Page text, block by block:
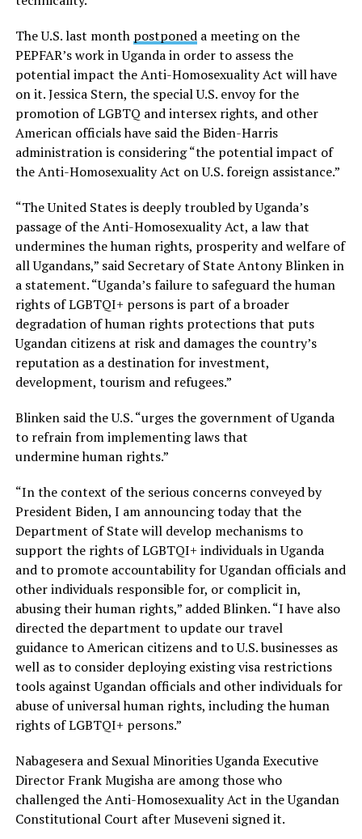
The U.S. last month postponeda meeting on the
PEPFAR’s work in Uganda in order to assess the
potential impact the Anti-Homosexuality Act will have
on it. Jessica Stern, the special U.S. envoy for the
promotion of LGBTQ and intersex rights, and other
American officials have said the Biden-Harris
administration is considering “the potential impact of
the Anti-Homosexuality Act on U.S. foreign assistance.”
“The United States is deeply troubled by Uganda’s
passage of the Anti-Homosexuality Act, a law that
undermines the human rights, prosperity and welfare of
all Ugandans,” said Secretary of State Antony Blinken in
a statement. “Uganda’s failure to safeguard the human
rights of LGBTQI+ persons is part of a broader
degradation of human rights protections that puts
Ugandan citizens at risk and damages the country’s
reputation as a destination for investment,
development, tourism and refugees.”
Blinken said the U.S. “urges the government of Uganda
to refrain from implementing laws that
undermine human rights.”
“In the context of the serious concerns conveyed by
President Biden, I am announcing today that the
Department of State will develop mechanisms to
support the rights of LGBTQI+ individuals in Uganda
and to promote accountability for Ugandan officials and
other individuals responsible for, or complicit in,
abusing their human rights,” added Blinken. “I have also
directed the department to update our travel
guidance to American citizens and to U.S. businesses as
well as to consider deploying existing visa restrictions
tools against Ugandan officials and other individuals for
abuse of universal human rights, including the human
rights of LGBTQI+ persons.”
Nabagesera and Sexual Minorities Uganda Executive
Director Frank Mugisha are among those who
challenged the Anti-Homosexuality Act in the Ugandan
Constitutional Court after Museveni signed it.